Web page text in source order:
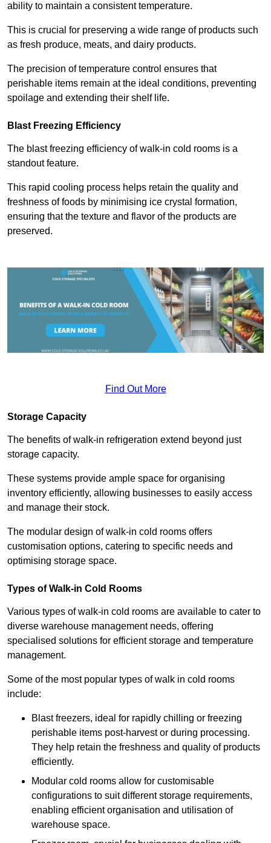
ability to maintain a consistent temperature.
This is crucial for preserving a wide range of products such
as fresh produce, meats, and dairy products.
The precision of temperature control ensures that
perishable items remain at the ideal conditions, preventing
spoilage and extending their shelf life.
Blast Freezing Efficiency
The blast freezing efficiency of walk-in cold rooms is a
standout feature.
This rapid cooling process helps retain the quality and
freshness of foods by minimising ice crystal formation,
ensuring that the texture and flavor of the products are
preserved.
Find Out More
Storage Capacity
The benefits of walk-in refrigeration extend beyond just
storage capacity.
These systems provide ample space for organising
inventory efficiently, allowing businesses to easily access
and manage their stock.
The modular design of walk-in cold rooms offers
customisation options, catering to specific needs and
optimising storage space.
Types of Walk-in Cold Rooms
Various types of walk-in cold rooms are available to cater to
diverse warehouse management needs, offering
specialised solutions for efficient storage and temperature
management.
Some of the most popular types of walk in cold rooms
include:
Blast freezers, ideal for rapidly chilling or freezing
perishable items post-harvest or during processing.
They help retain the freshness and quality of products
efficiently.
Modular cold rooms allow for customisable
configurations to suit different storage requirements,
enabling efficient organisation and utilisation of
warehouse space.